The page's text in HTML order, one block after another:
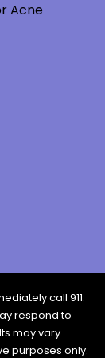
Acne
call 911.
respond to
may vary.
purposes only.